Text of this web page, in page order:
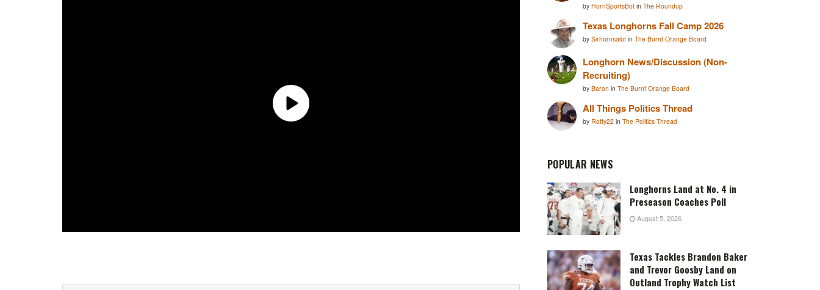
by HornSportsBot in The Roundup
Texas Longhorns Fall Camp 2026
by Sirhornsalot in The Burnt Orange Board
Longhorn News/Discussion (Non-
Recruiting)
by Baron in The Burnt Orange Board
All Things Politics Thread
by Rotty22 in The Politics Thread
POPULAR NEWS
Longhorns Land at No. 4 in
Preseason Coaches Poll
August 5, 2026
Texas Tackles Brandon Baker
and Trevor Goosby Land on
Outland Trophy Watch List